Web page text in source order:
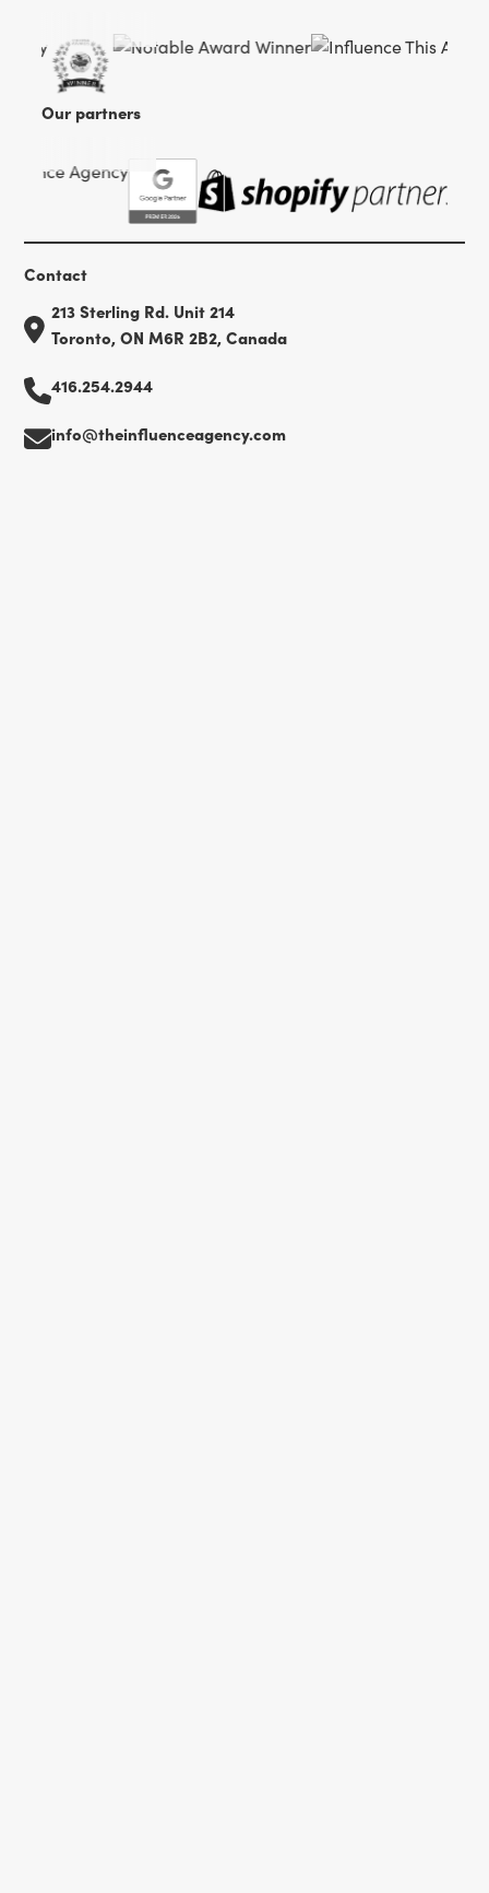
Our partners
Contact
213 Sterling Rd. Unit 214
Toronto, ON M6R 2B2, Canada
416.254.2944
info@theinfluenceagency.com